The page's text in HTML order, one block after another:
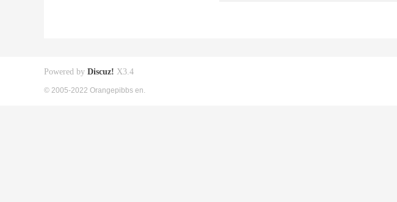
Powered by Discuz! X3.4
© 2005-2022 Orangepibbs en.